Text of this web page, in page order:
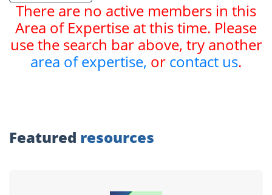
There are no active members in this
Area of Expertise at this time. Please
use the search bar above, try another
area of expertise, or contact us.
Featured resources